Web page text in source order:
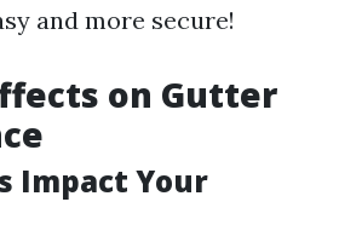
and more secure!
on Gutter
Impact Your